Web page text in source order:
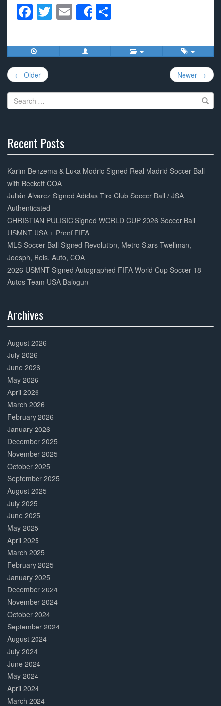
F
c
e
b
o
o
T
tt
er
E
m
ail
Share
ar
e
Post
navigation
← Older Newer →
Search
for:
Recent Posts
Complete
Karim Benzema & Luka Modric Signed Real Madrid Soccer Ball
with Beckett COA
Julián Alvarez Signed Adidas Tiro Club Soccer Ball / JSA
Authenticated
CHRISTIAN PULISIC Signed WORLD CUP 2026 Soccer Ball
USMNT USA + Proof FIFA
MLS Soccer Ball Signed Revolution, Metro Stars Twellman,
Joesph, Reis, Auto, COA
2026 USMNT Signed Autographed FIFA World Cup Soccer 18
Autos Team USA Balogun
Archives
Complete
August 2026
July 2026
June 2026
May 2026
April 2026
March 2026
February 2026
January 2026
December 2025
November 2025
October 2025
September 2025
August 2025
July 2025
June 2025
May 2025
April 2025
March 2025
February 2025
January 2025
December 2024
November 2024
October 2024
September 2024
August 2024
July 2024
June 2024
May 2024
April 2024
March 2024